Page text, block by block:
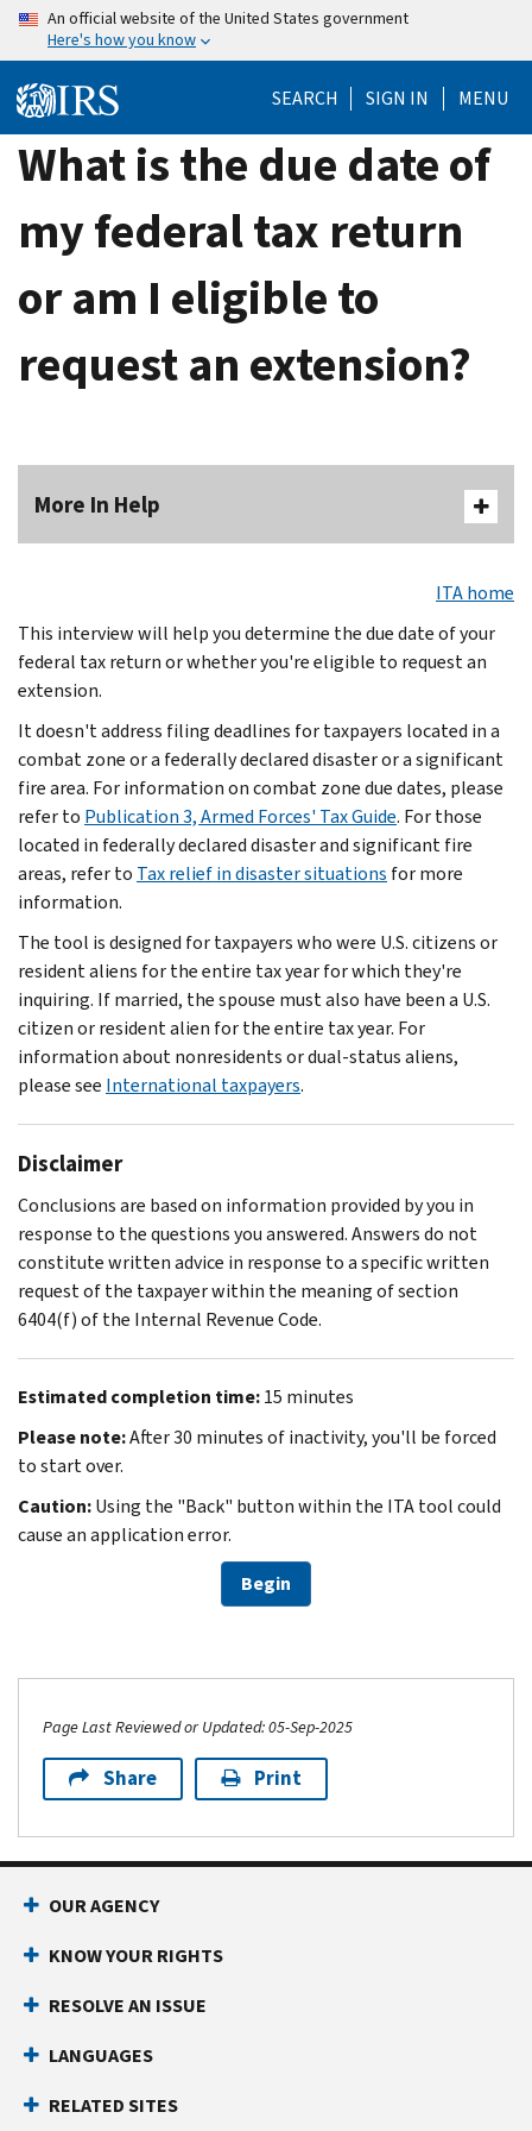
Skip
content
An official website of the United States government
Here's how you know
SEARCH SIGN IN MENU
What is the due date of
my federal tax return
or am I eligible to
request an extension?
More In Help
ITA home
This interview will help you determine the due date of your
federal tax return or whether you're eligible to request an
extension.
It doesn't address filing deadlines for taxpayers located in a
combat zone or a federally declared disaster or a significant
fire area. For information on combat zone due dates, please
refer to Publication 3, Armed Forces' Tax Guide. For those
located in federally declared disaster and significant fire
areas, refer to Tax relief in disaster situations for more
information.
The tool is designed for taxpayers who were U.S. citizens or
resident aliens for the entire tax year for which they're
inquiring. If married, the spouse must also have been a U.S.
citizen or resident alien for the entire tax year. For
information about nonresidents or dual-status aliens,
please see International taxpayers.
Disclaimer
Conclusions are based on information provided by you in
response to the questions you answered. Answers do not
constitute written advice in response to a specific written
request of the taxpayer within the meaning of section
6404(f) of the Internal Revenue Code.
Estimated completion time:15 minutes
Please note:After 30 minutes of inactivity, you'll be forced
to start over.
Caution:Using the "Back" button within the ITA tool could
cause an application error.
Begin
Page Last Reviewed or Updated: 05-Sep-2025
Share Print
OUR AGENCY
KNOW YOUR RIGHTS
RESOLVE AN ISSUE
LANGUAGES
RELATED SITES